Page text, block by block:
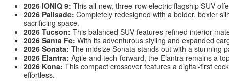
2026 IONIQ 9: This all-new, three-row electric flagship SUV
2026 Palisade: Completely redesigned with a bolder, boxier
sacrificing space.
2026 Tucson: This balanced SUV features refined interior
2026 Santa Fe: With its adventurous styling and expanded
2026 Sonata: The midsize Sonata stands out with a stunning
2026 Elantra: Agile and tech-forward, the Elantra remains a
2026 Kona: This compact crossover features a digital-first
effortless.